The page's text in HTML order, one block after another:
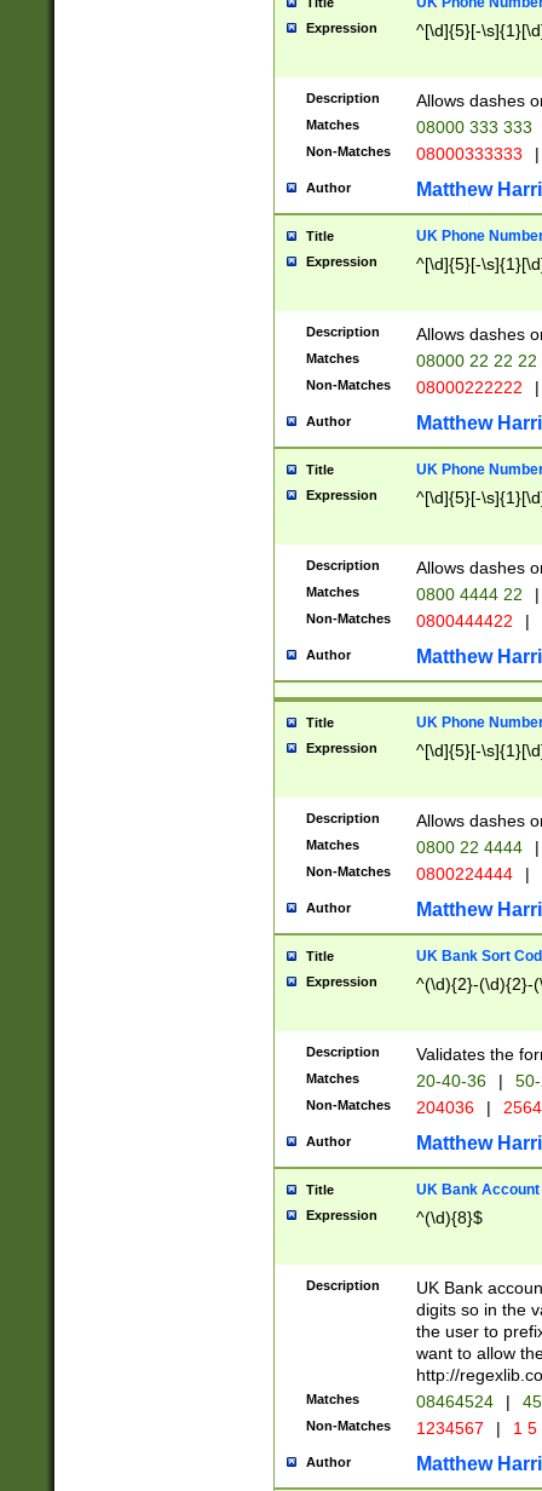
Expression ^[\d]{5}[-
Description Allows dashes
Matches 08000 333 333
Non-Matches 08000333333 |
Author Matthew
Title UK Phone
Expression ^[\d]{5}[-
Description Allows dashes
Matches 08000 22 22 22
Non-Matches 08000222222 |
Author Matthew
Title UK Phone
Expression ^[\d]{5}[-
Description Allows dashes
Matches 0800 4444 22 |
Non-Matches 0800444422 |
Author Matthew
Title UK Phone
Expression ^[\d]{5}[-
Description Allows dashes
Matches 0800 22 4444 |
Non-Matches 0800224444 |
Author Matthew
Title UK Bank Sort
Expression ^(\d){2}-(\d){2}-
Description Validates the
Matches 20-40-36 |
Non-Matches 204036 |
Author Matthew
Title UK Bank Account
Expression ^(\d){8}$
Description
UK Bank
digits so in the
the user to
want to allow
http://
Matches 08464524 |
Non-Matches 1234567 | 1
Author Matthew